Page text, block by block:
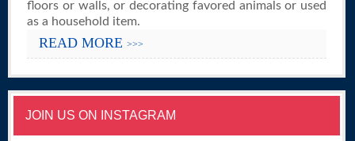
floors or walls, or decorating favored animals or used
as a household item.
READ MORE >>>
JOIN US ON INSTAGRAM